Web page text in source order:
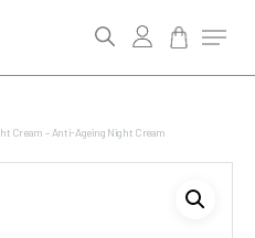
Menu
Cream – Anti-Ageing Night Cream